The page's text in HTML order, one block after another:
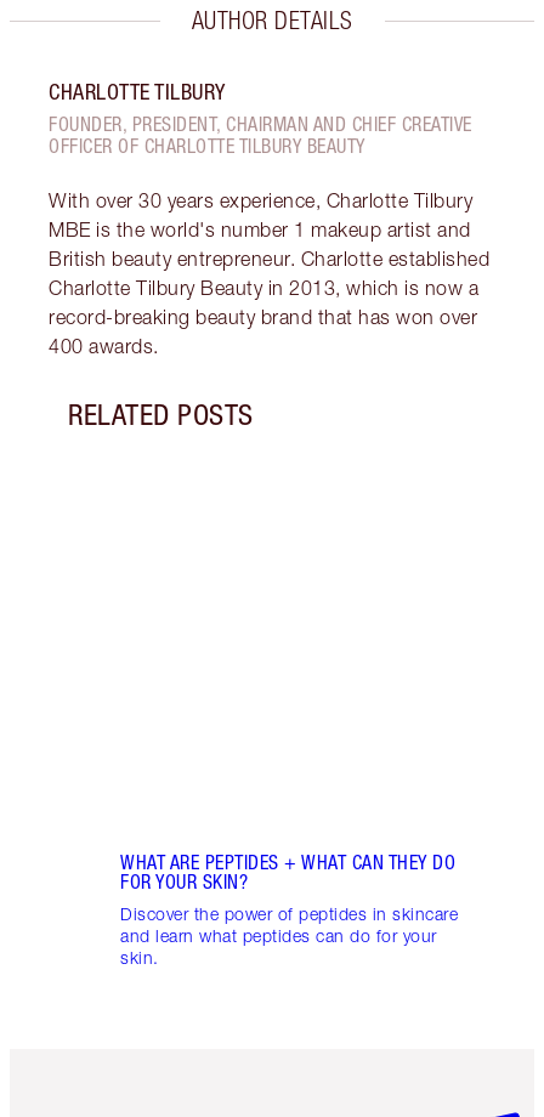
AUTHOR DETAILS
CHARLOTTE TILBURY
FOUNDER, PRESIDENT, CHAIRMAN AND CHIEF CREATIVE
OFFICER OF CHARLOTTE TILBURY BEAUTY
With over 30 years experience, Charlotte Tilbury
MBE is the world's number 1 makeup artist and
British beauty entrepreneur. Charlotte established
Charlotte Tilbury Beauty in 2013, which is now a
record-breaking beauty brand that has won over
400 awards.
RELATED POSTS
WHAT ARE PEPTIDES + WHAT CAN THEY DO
FOR YOUR SKIN?
Discover the power of peptides in skincare
and learn what peptides can do for your
skin.